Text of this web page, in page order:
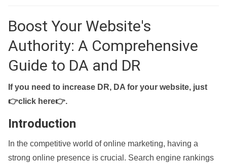
Boost Your Website's
Authority: A Comprehensive
Guide to DA and DR
If you need to increase DR, DA for your website, just
👉click here👉.
Introduction
In the competitive world of online marketing, having a
strong online presence is crucial. Search engine rankings